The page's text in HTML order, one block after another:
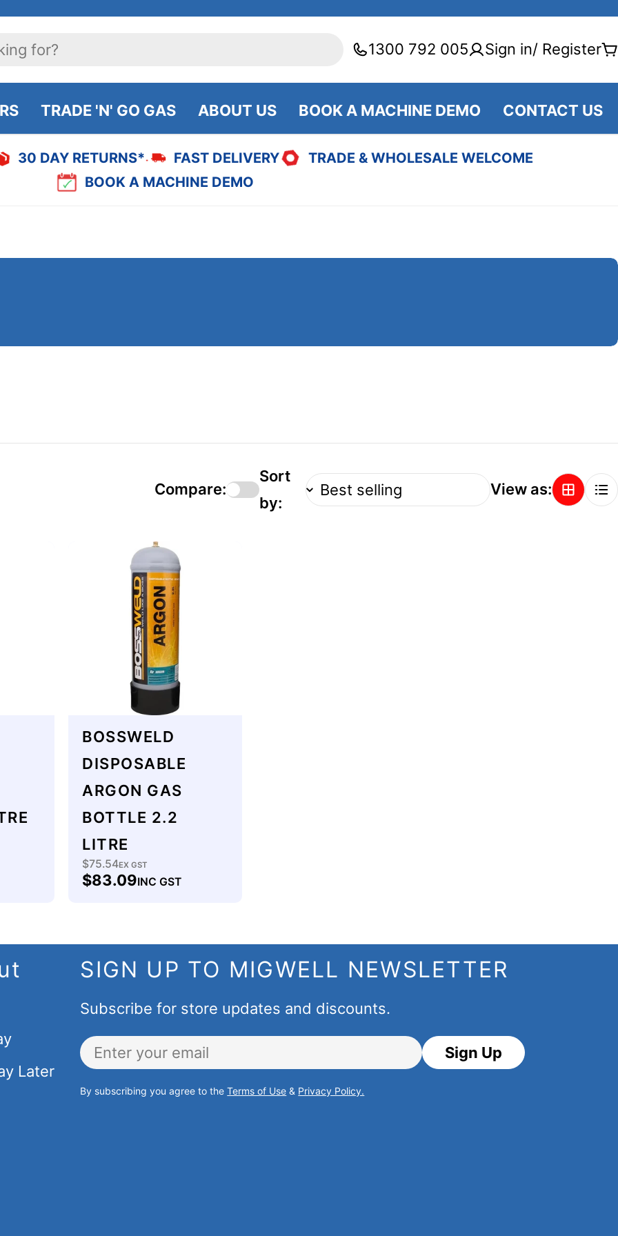
1300 792 005 Sign in/ Register
TRADE 'N' GO GAS ABOUT US BOOK A MACHINE DEMO CONTACT US
30 DAY RETURNS* FAST DELIVERY
TRADE & WHOLESALE WELCOME
BOOK A MACHINE DEMO
Compare:
Sort
by:
View as:
BOSSWELD
DISPOSABLE
ARGON GAS
BOTTLE 2.2
LITRE
Regular
price
$75.54EX GST
$83.09INC GST
Later
SIGN UP TO MIGWELL NEWSLETTER
Subscribe for store updates and discounts.
Email Sign Up
By subscribing you agree to theTerms of Use & Privacy Policy.